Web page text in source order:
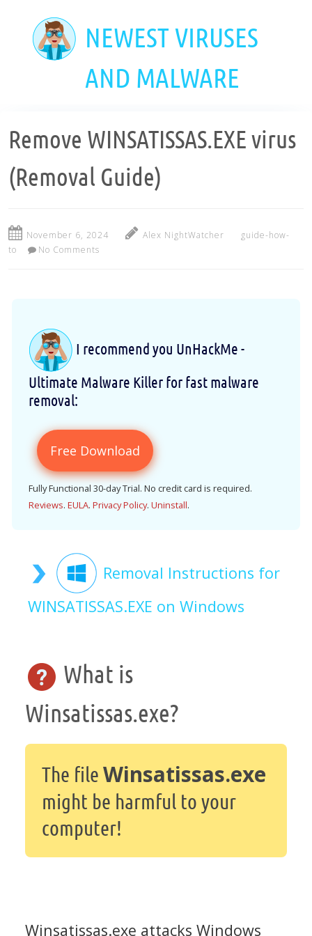
NEWEST VIRUSES
AND MALWARE
Remove WINSATISSAS.EXE virus
(Removal Guide)
November 6, 2024 Alex NightWatcher
guide-how-
to
No Comments
I recommend you UnHackMe -
Ultimate Malware Killer for fast malware
removal:
Free Download
Fully Functional 30-day Trial. No credit card is required.
Reviews. EULA. Privacy Policy. Uninstall.
Removal Instructions for
WINSATISSAS.EXE on Windows
What is
Winsatissas.exe?
The fileWinsatissas.exe
might be harmful to your
computer!
Winsatissas.exe attacks Windows